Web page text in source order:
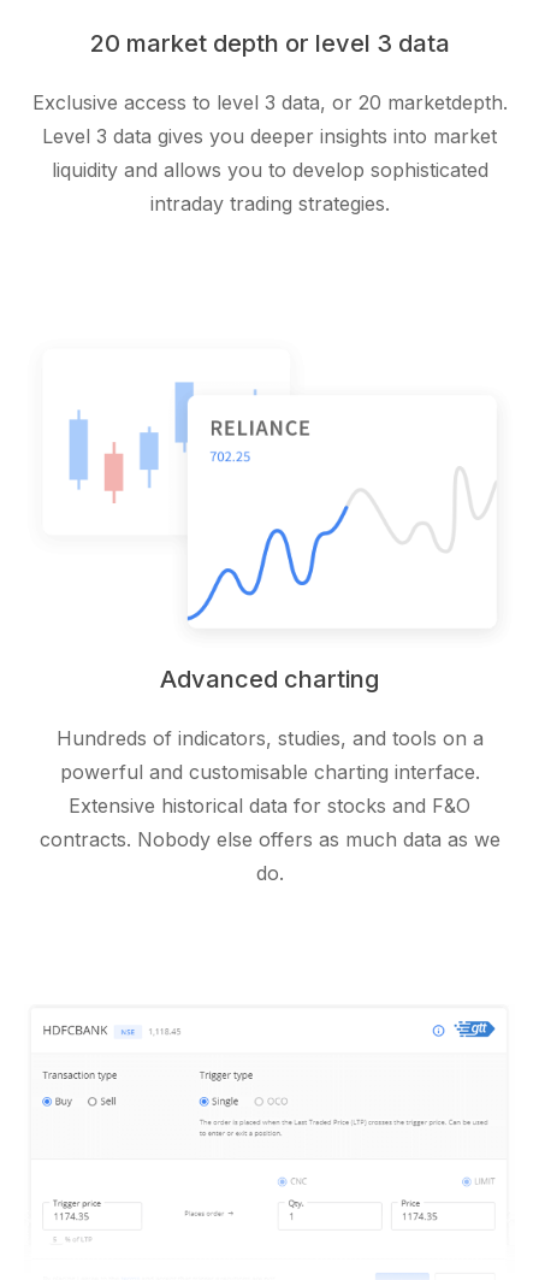
20 market depth or level 3 data
Exclusive access to level 3 data, or 20 marketdepth.
Level 3 data gives you deeper insights into market
liquidity and allows you to develop sophisticated
intraday trading strategies.
Advanced charting
Hundreds of indicators, studies, and tools on a
powerful and customisable charting interface.
Extensive historical data for stocks and F&O
contracts. Nobody else offers as much data as we
do.